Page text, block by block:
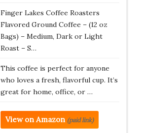
Finger Lakes Coffee Roasters
Flavored Ground Coffee – (12 oz
Bags) – Medium, Dark or Light
Roast – S…
This coffee is perfect for anyone
who loves a fresh, flavorful cup. It’s
great for home, office, or …
View on Amazon (paid link)